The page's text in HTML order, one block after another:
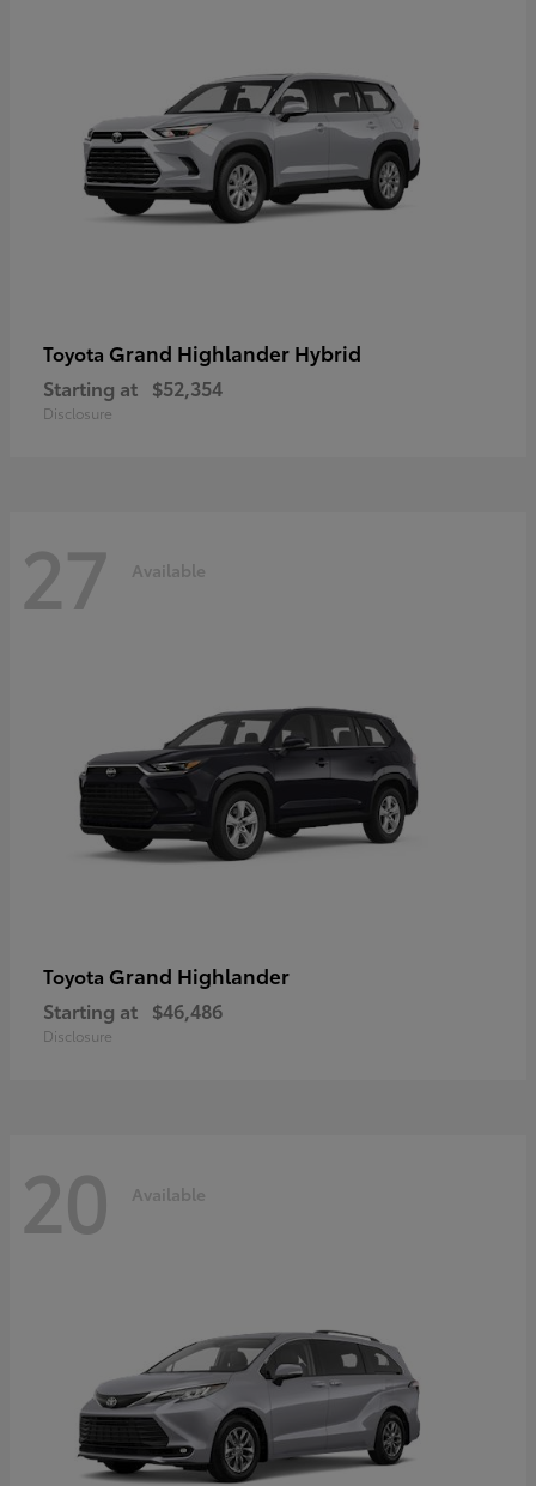
Toyota Grand Highlander Hybrid
Starting at $52,354
Disclosure
27 Available
Toyota Grand Highlander
Starting at $46,486
Disclosure
20 Available